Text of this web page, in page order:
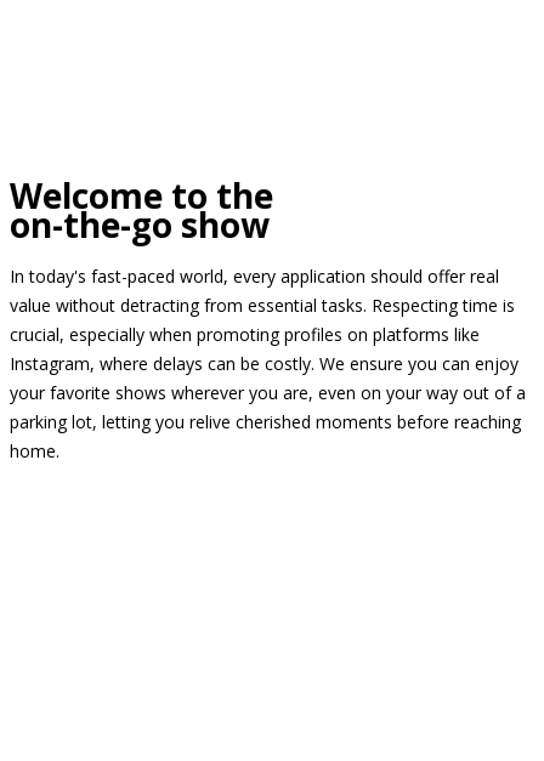
Welcome to the
on-the-go show
In today's fast-paced world, every application should offer real
value without detracting from essential tasks. Respecting time is
crucial, especially when promoting profiles on platforms like
Instagram, where delays can be costly. We ensure you can enjoy
your favorite shows wherever you are, even on your way out of a
parking lot, letting you relive cherished moments before reaching
home.